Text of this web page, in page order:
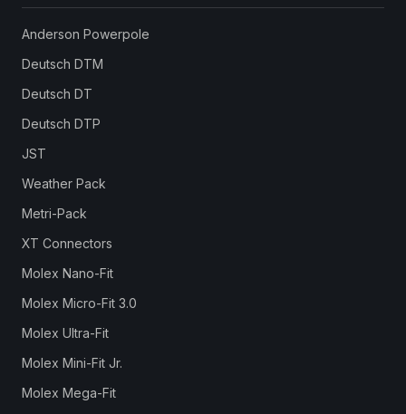
Anderson Powerpole
Deutsch DTM
Deutsch DT
Deutsch DTP
JST
Weather Pack
Metri-Pack
XT Connectors
Molex Nano-Fit
Molex Micro-Fit 3.0
Molex Ultra-Fit
Molex Mini-Fit Jr.
Molex Mega-Fit